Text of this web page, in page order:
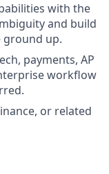
with the
and build
up.
payments, AP
workflow
or related